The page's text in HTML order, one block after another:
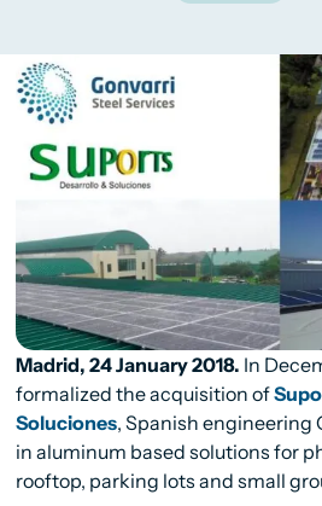
Madrid, 24 January 2018. In
formalized the acquisition of
Soluciones, Spanish engineering
in aluminum based solutions for
rooftop, parking lots and small